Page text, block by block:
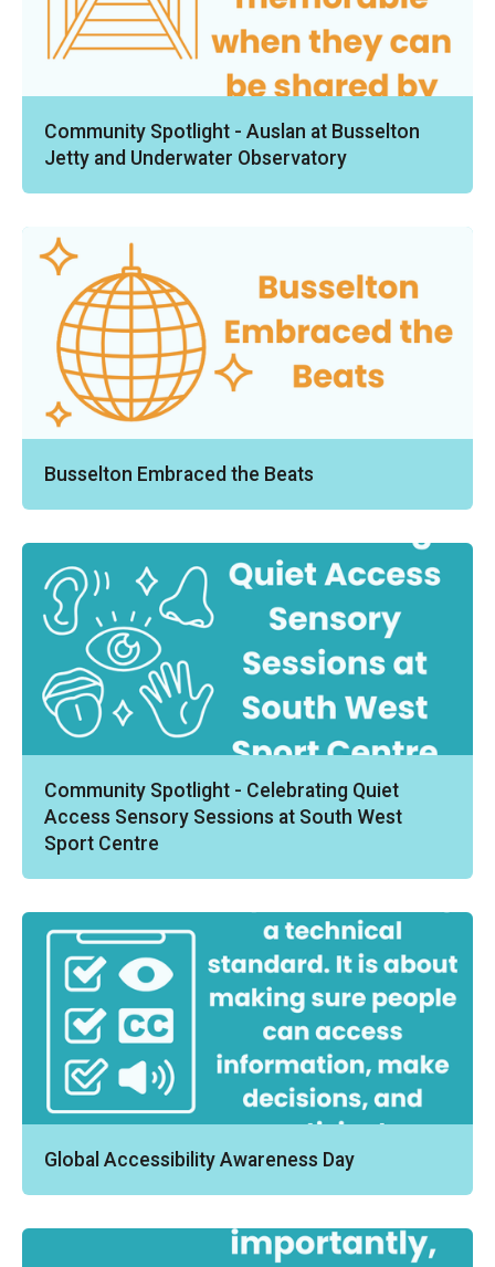
Community Spotlight - Auslan at Busselton
Jetty and Underwater Observatory
Busselton Embraced the Beats
Community Spotlight - Celebrating Quiet
Access Sensory Sessions at South West
Sport Centre
Global Accessibility Awareness Day